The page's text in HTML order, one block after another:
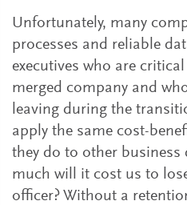
Unfortunately, many
processes and reliable
executives who are
merged company and
leaving during the
apply the same cost-
they do to other business
much will it cost us to
officer? Without a